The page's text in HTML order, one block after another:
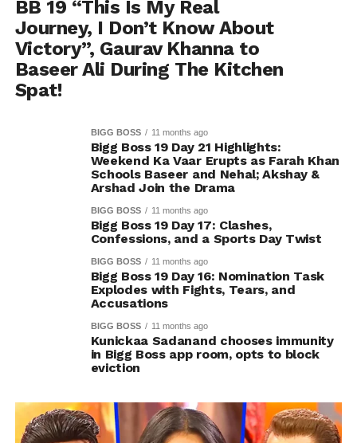
BB 19 “This Is My Real
Journey, I Don’t Know About
Victory”, Gaurav Khanna to
Baseer Ali During The Kitchen
Spat!
BIGG BOSS 11 months ago
Bigg Boss 19 Day 21 Highlights:
Weekend Ka Vaar Erupts as Farah Khan
Schools Baseer and Nehal; Akshay &
Arshad Join the Drama
BIGG BOSS 11 months ago
Bigg Boss 19 Day 17: Clashes,
Confessions, and a Sports Day Twist
BIGG BOSS 11 months ago
Bigg Boss 19 Day 16: Nomination Task
Explodes with Fights, Tears, and
Accusations
BIGG BOSS 11 months ago
Kunickaa Sadanand chooses immunity
in Bigg Boss app room, opts to block
eviction